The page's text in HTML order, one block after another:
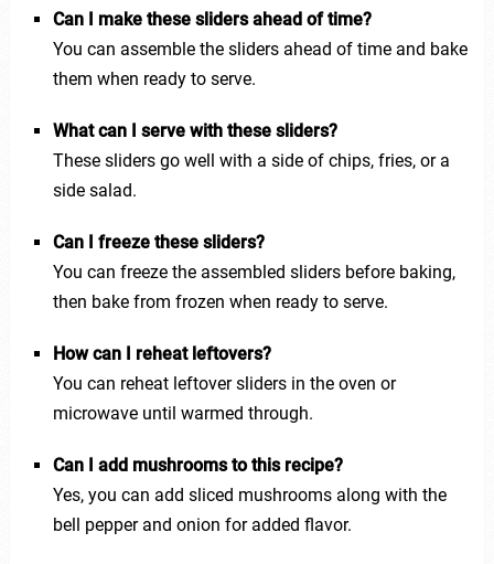
Can I make these sliders ahead of time?
You can assemble the sliders ahead of time and bake
them when ready to serve.
What can I serve with these sliders?
These sliders go well with a side of chips, fries, or a
side salad.
Can I freeze these sliders?
You can freeze the assembled sliders before baking,
then bake from frozen when ready to serve.
How can I reheat leftovers?
You can reheat leftover sliders in the oven or
microwave until warmed through.
Can I add mushrooms to this recipe?
Yes, you can add sliced mushrooms along with the
bell pepper and onion for added flavor.